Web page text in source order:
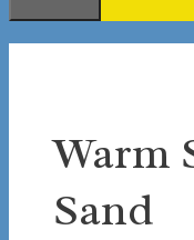
Warm
Sand